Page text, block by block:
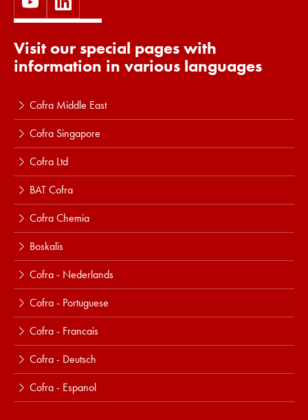
Visit our special pages with
information in various languages
Cofra Middle East
Cofra Singapore
Cofra Ltd
BAT Cofra
Cofra Chemia
Boskalis
Cofra - Nederlands
Cofra - Portuguese
Cofra - Francais
Cofra - Deutsch
Cofra - Espanol